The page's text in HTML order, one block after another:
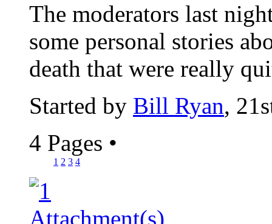
The moderators last
some personal stories
death that were really
Started by Bill Ryan,
4 Pages •
1 2 3 4